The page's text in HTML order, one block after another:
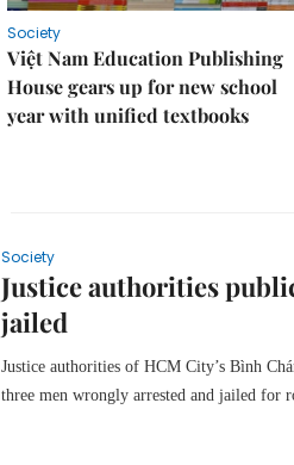
Society
Việt Nam Education Publishing
House gears up for new school
year with unified textbooks
Society
Justice authorities
jailed
Justice authorities of HCM City’s Bình
three men wrongly arrested and jailed for